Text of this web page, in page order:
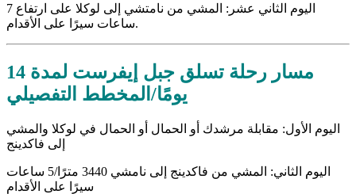
اليوم الثاني عشر: المشي من نامتشي إلى لوكلا على ارتفاع 7
ساعات سيرًا على الأقدام.
مسار رحلة تسلق جبل إيفرست لمدة 14
يومًا/المخطط التفصيلي
اليوم الأول: مقابلة مرشدك أو الحمال أو الحمال في لوكلا والمشي
إلى فاكدينج
اليوم الثاني: المشي من فاكدينج إلى نامشي 3440 مترًا/5 ساعات
سيرًا على الأقدام